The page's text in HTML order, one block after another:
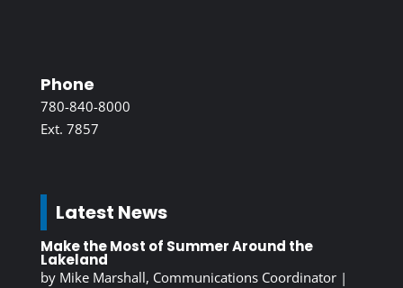
Phone
780-840-8000
Ext. 7857
Latest News
Make the Most of Summer Around the
Lakeland
by Mike Marshall, Communications Coordinator|